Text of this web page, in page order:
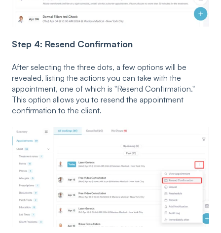
Step 4: Resend Confirmation
After selecting the three dots, a few options will be
revealed, listing the actions you can take with the
appointment, one of which is "Resend Confirmation."
This option allows you to resend the appointment
confirmation to the client.